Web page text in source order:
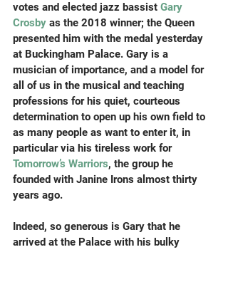
votes and elected jazz bassist Gary
Crosby as the 2018 winner; the Queen
presented him with the medal yesterday
at Buckingham Palace. Gary is a
musician of importance, and a model for
all of us in the musical and teaching
professions for his quiet, courteous
determination to open up his own field to
as many people as want to enter it, in
particular via his tireless work for
Tomorrow’s Warriors, the group he
founded with Janine Irons almost thirty
years ago.
Indeed, so generous is Gary that he
arrived at the Palace with his bulky